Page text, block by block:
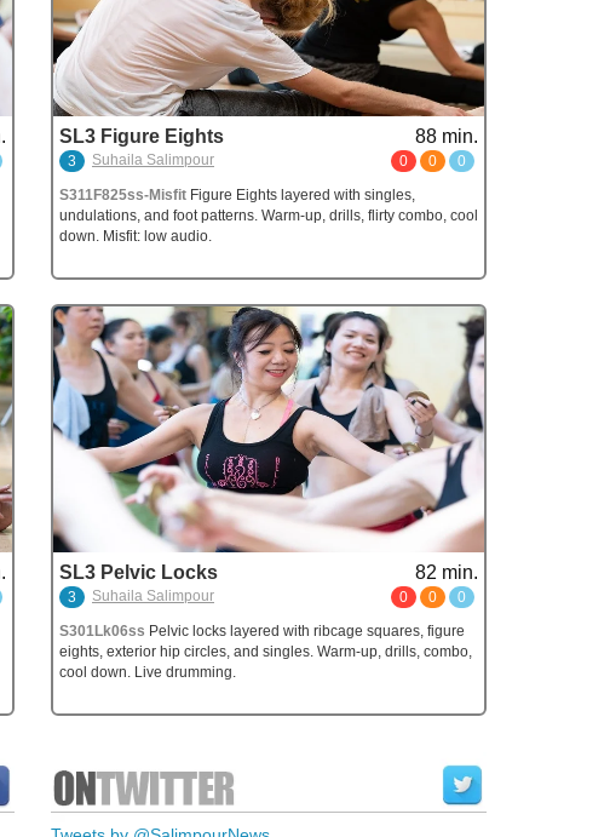
SL3 Figure Eights 88 min.
3 Suhaila Salimpour 0
0
0
S311F825ss-Misfit Figure Eights layered with singles,
undulations, and foot patterns. Warm-up, drills, flirty combo, cool
down. Misfit: low audio.
SL3 Pelvic Locks 82 min.
3 Suhaila Salimpour 0
0
0
S301Lk06ss Pelvic locks layered with ribcage squares, figure
eights, exterior hip circles, and singles. Warm-up, drills, combo,
cool down. Live drumming.